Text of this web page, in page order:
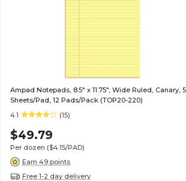
Ampad Notepads, 8.5" x 11.75", Wide Ruled, Canary,
Sheets/Pad, 12 Pads/Pack (TOP20-220)
4.1
(15)
$49.79
Per dozen ($4.15/PAD)
Earn 49 points
Free 1-2 day delivery